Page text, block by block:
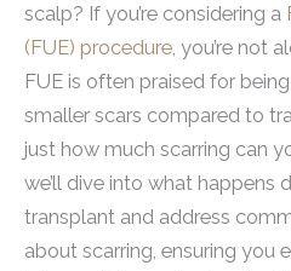
scalp? If you’re considering a
(FUE) procedure, you’re not
FUE is often praised for
smaller scars compared to
just how much scarring can
we’ll dive into what happens
transplant and address
about scarring, ensuring you